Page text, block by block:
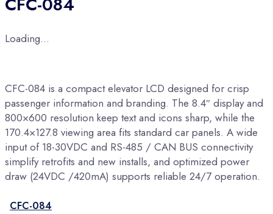
Loading...
CFC-084 is a compact elevator LCD designed for crisp
passenger information and branding. The 8.4″ display and
800×600 resolution keep text and icons sharp, while the
170.4×127.8 viewing area fits standard car panels. A wide
input of 18-30VDC and RS-485 / CAN BUS connectivity
simplify retrofits and new installs, and optimized power
draw (24VDC /420mA) supports reliable 24/7 operation.
CFC-084